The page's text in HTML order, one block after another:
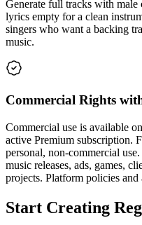
Generate full tracks with
lyrics empty for a clean
singers who want a backing
music.
Commercial Rights
Commercial use is available
active Premium subscription.
personal, non-commercial
music releases, ads, games,
projects. Platform policies
Start Creating